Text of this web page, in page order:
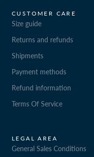
CUSTOMER CARE
Size guide
Returns and refunds
Shipments
Payment methods
Refund information
Terms Of Service
LEGAL AREA
General Sales Conditions